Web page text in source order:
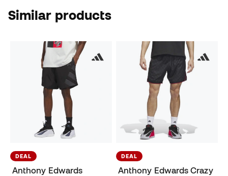
Similar products
DEAL
Anthony Edwards
DEAL
Anthony Edwards Crazy